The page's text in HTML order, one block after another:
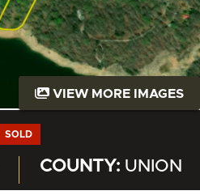
VIEW MORE IMAGES
SOLD
COUNTY: UNION